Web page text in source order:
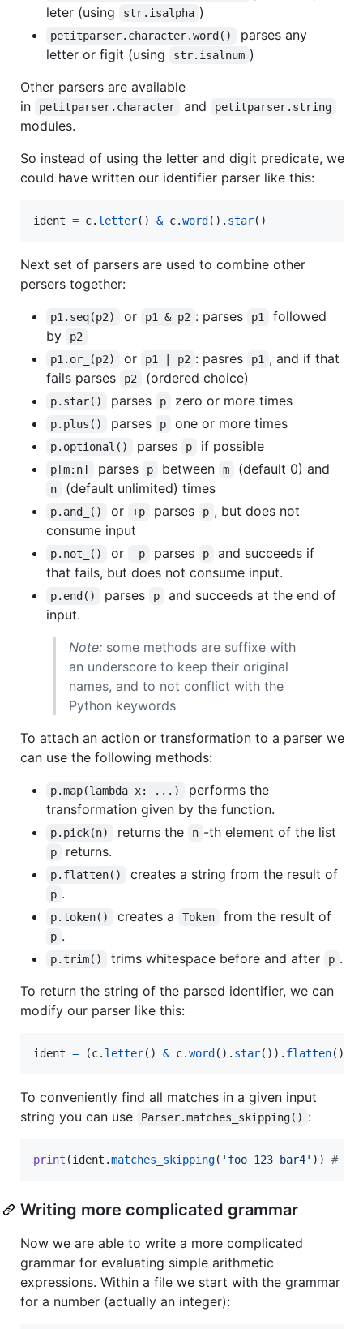
leter (using
str.isalpha )
petitparser.character.word()
parses any
letter or figit (using
str.isalnum )
Other parsers are available
in
petitparser.character and petitparser.string
modules.
So instead of using the letter and digit predicate, we
could have written our identifier parser like this:
ident = c. letter() & c.word (). star()
Next set of parsers are used to combine other
persers together:
p1.seq(p2) or p1 & p2 : parses p1
followed
by
p2
p1.or_(p2)
or p1 | p2 : pasres p1 , and if that
fails parses
p2 (ordered choice)
p.star() parses p zero or more times
p.plus() parses p one or more times
p.optional() parses p if possible
p[m:n] parses p between m (default 0) and
n (default unlimited) times
p.and_() or +p parses p , but does not
consume input
p.not_() or -p parses p
and succeeds if
that fails, but does not consume input.
p.end() parses p
and succeeds at the end of
input.
Note: some methods are suffixe with
an underscore to keep their original
names, and to not conflict with the
Python keywords
To attach an action or transformation to a parser we
can use the following methods:
p.map(lambda x: ...)
performs the
transformation given by the function.
p.pick(n) returns the n -th element of the list
p returns.
p.flatten() creates a string from the result of
p .
p.token() creates a Token from the result of
p .
p.trim() trims whitespace before and after p .
To return the string of the parsed identifier, we can
modify our parser like this:
ident = (c. letter() & c.word (). star()). flatten()
To conveniently find all matches in a given input
string you can use
Parser.matches_skipping() :
print (ident .matches_skipping( 'foo 123 bar4' )) #
Writing more complicated grammar
Now we are able to write a more complicated
grammar for evaluating simple arithmetic
expressions. Within a file we start with the grammar
for a number (actually an integer):